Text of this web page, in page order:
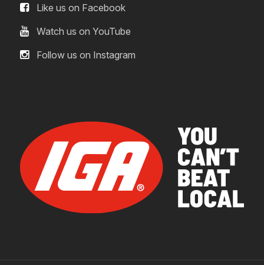
Like us on Facebook
Watch us on YouTube
Follow us on Instagram